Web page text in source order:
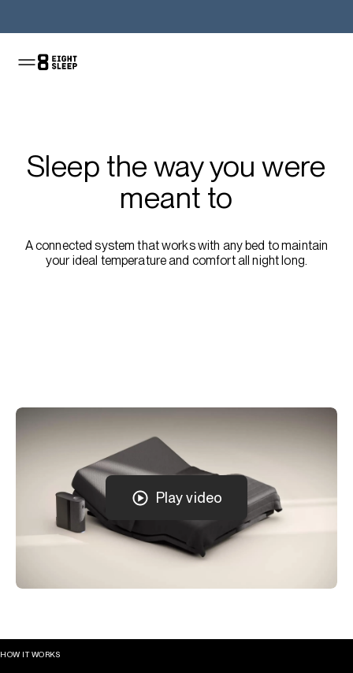
Sleep the way you were
meant to
A connected system that works with any bed to maintain
your ideal temperature and comfort all night long.
Play video
HOW IT WORKS